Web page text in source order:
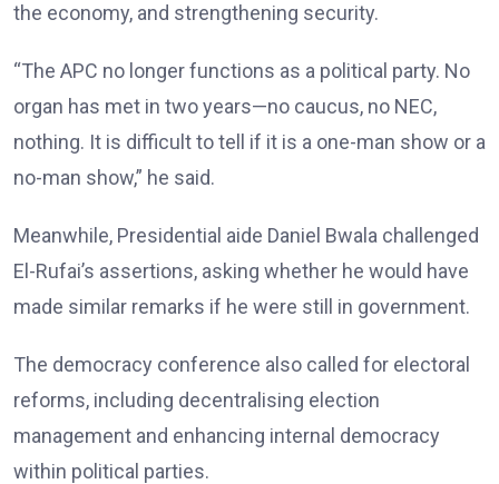
the economy, and strengthening security.
“The APC no longer functions as a political party. No
organ has met in two years—no caucus, no NEC,
nothing. It is difficult to tell if it is a one-man show or a
no-man show,” he said.
Meanwhile, Presidential aide Daniel Bwala challenged
El-Rufai’s assertions, asking whether he would have
made similar remarks if he were still in government.
The democracy conference also called for electoral
reforms, including decentralising election
management and enhancing internal democracy
within political parties.